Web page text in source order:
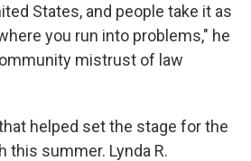
States, and people take it as
you run into problems," he
mistrust of law
helped set the stage for the
this summer. Lynda R.